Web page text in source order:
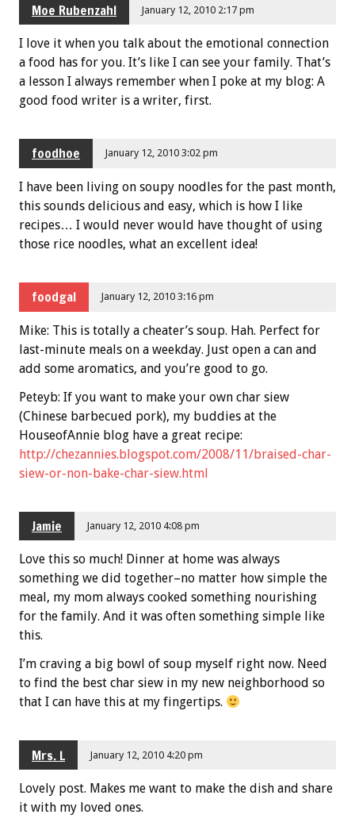
Moe Rubenzahl January 12, 2010 2:17 pm
I love it when you talk about the emotional connection
a food has for you. It’s like I can see your family. That’s
a lesson I always remember when I poke at my blog: A
good food writer is a writer, first.
foodhoe January 12, 2010 3:02 pm
I have been living on soupy noodles for the past month,
this sounds delicious and easy, which is how I like
recipes… I would never would have thought of using
those rice noodles, what an excellent idea!
foodgal January 12, 2010 3:16 pm
Mike: This is totally a cheater’s soup. Hah. Perfect for
last-minute meals on a weekday. Just open a can and
add some aromatics, and you’re good to go.
Peteyb: If you want to make your own char siew
(Chinese barbecued pork), my buddies at the
HouseofAnnie blog have a great recipe:
http://chezannies.blogspot.com/2008/11/braised-char-
siew-or-non-bake-char-siew.html
Jamie January 12, 2010 4:08 pm
Love this so much! Dinner at home was always
something we did together–no matter how simple the
meal, my mom always cooked something nourishing
for the family. And it was often something simple like
this.
I’m craving a big bowl of soup myself right now. Need
to find the best char siew in my new neighborhood so
that I can have this at my fingertips.
Mrs. L January 12, 2010 4:20 pm
Lovely post. Makes me want to make the dish and share
it with my loved ones.